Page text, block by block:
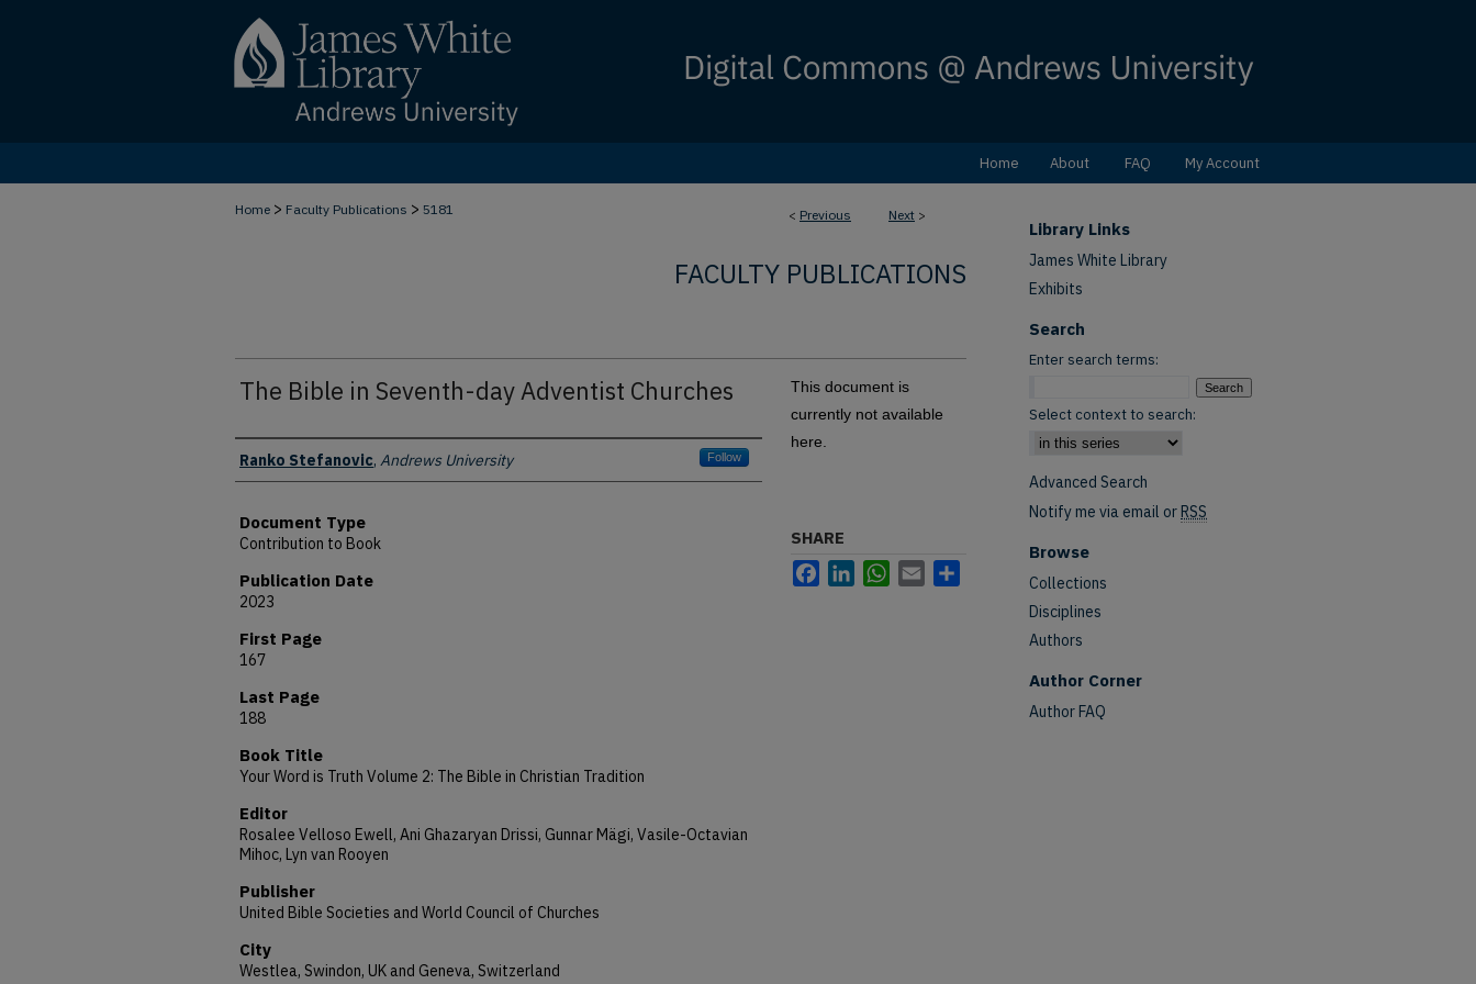
Home About FAQ My Account
< Previous Next >
Home > Faculty Publications > 5181
FACULTY PUBLICATIONS
The Bible in Seventh-day Adventist Churches
Authors
Ranko Stefanovic, Andrews University Follow
Document Type
Contribution to Book
Publication Date
2023
First Page
167
Last Page
188
Book Title
Your Word is Truth Volume 2: The Bible in Christian Tradition
Editor
Rosalee Velloso Ewell, Ani Ghazaryan Drissi, Gunnar Mägi, Vasile-Octavian
Mihoc, Lyn van Rooyen
Publisher
United Bible Societies and World Council of Churches
City
Westlea, Swindon, UK and Geneva, Switzerland
This document is
currently not available
here.
SHARE
FacebookLinkedInWhatsApp
Email
Library Links
James White Library
Exhibits
Search
Enter search terms:
Select context to search:
Advanced Search
Notify me via email orRSS
Browse
Collections
Disciplines
Authors
Author Corner
Author FAQ